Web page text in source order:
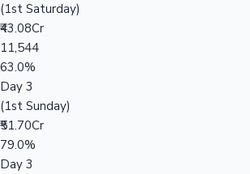
(1st Saturday)
₹43.08Cr
11,544
63.0%
Day 3
(1st Sunday)
₹51.70Cr
79.0%
Day 3